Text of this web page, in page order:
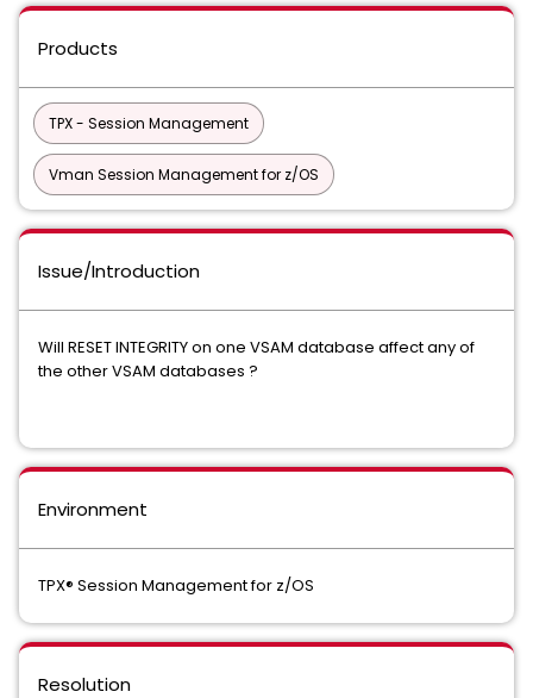
Products
TPX - Session Management
Vman Session Management for z/OS
Issue/Introduction
Will RESET INTEGRITY on one VSAM database affect any of
the other VSAM databases ?
Environment
TPX® Session Management for z/OS
Resolution